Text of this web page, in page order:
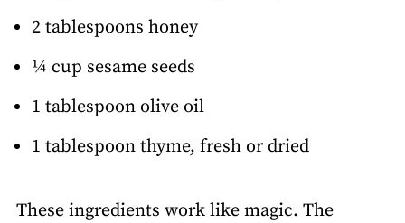
2 tablespoons honey
¼ cup sesame seeds
1 tablespoon olive oil
1 tablespoon thyme, fresh or dried
These ingredients work like magic. The